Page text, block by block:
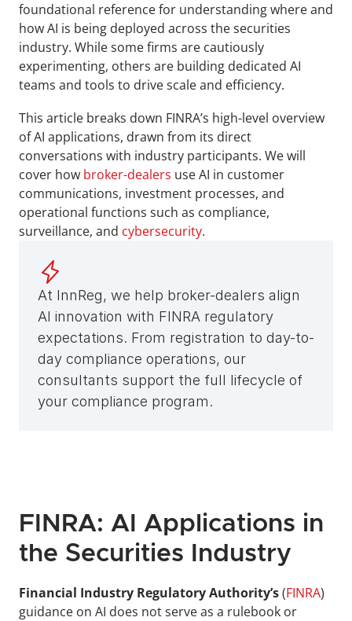
foundational reference for understanding where and
how AI is being deployed across the securities
industry. While some firms are cautiously
experimenting, others are building dedicated AI
teams and tools to drive scale and efficiency.
This article breaks down FINRA’s high-level overview
of AI applications, drawn from its direct
conversations with industry participants. We will
cover how broker-dealers use AI in customer
communications, investment processes, and
operational functions such as compliance,
surveillance, and cybersecurity.
At InnReg, we help broker-dealers align
AI innovation with FINRA regulatory
expectations. From registration to day-to-
day compliance operations, our
consultants support the full lifecycle of
your compliance program.
FINRA: AI Applications in
the Securities Industry
Financial Industry Regulatory Authority’s (FINRA)
guidance on AI does not serve as a rulebook or